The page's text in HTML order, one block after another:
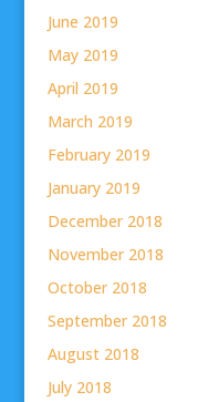
June 2019
May 2019
April 2019
March 2019
February 2019
January 2019
December 2018
November 2018
October 2018
September 2018
August 2018
July 2018